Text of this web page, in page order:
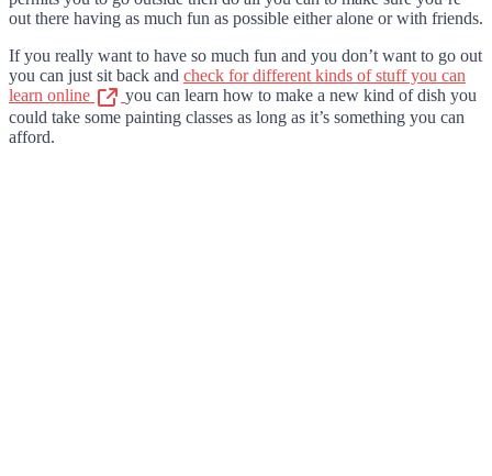
out there having as much fun as possible either alone or with friends.
If you really want to have so much fun and you don’t want to go out
you can just sit back and check for different kinds of stuff you can
learn online
you can learn how to make a new kind of dish you
could take some painting classes as long as it’s something you can
afford.